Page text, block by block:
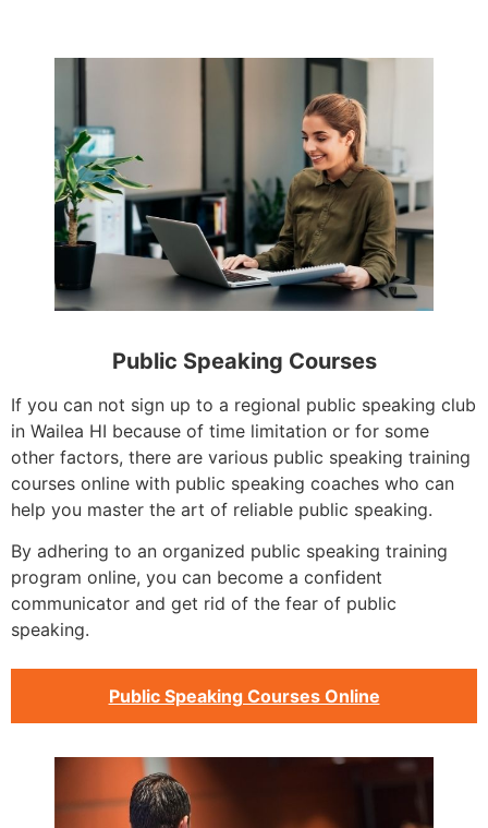
Public Speaking Courses
If you can not sign up to a regional public speaking club
in Wailea HI because of time limitation or for some
other factors, there are various public speaking training
courses online with public speaking coaches who can
help you master the art of reliable public speaking.
By adhering to an organized public speaking training
program online, you can become a confident
communicator and get rid of the fear of public
speaking.
Public Speaking Courses Online